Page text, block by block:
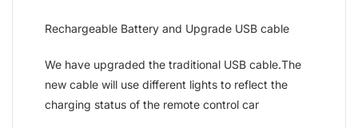
Rechargeable Battery and Upgrade USB cable
We have upgraded the traditional USB cable.The
new cable will use different lights to reflect the
charging status of the remote control car